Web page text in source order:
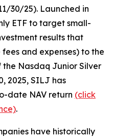
30/25). Launched in
ETF to target small-
results that
and expenses) to the
Nasdaq Junior Silver
2025, SILJ has
date NAV return (click
.
have historically